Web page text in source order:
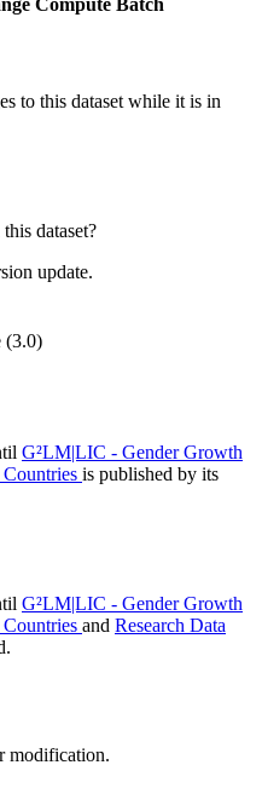
Compute Batch
to this dataset while it is in
dataset?
update.
(3.0)
G²LM|LIC - Gender Growth
is published by its
G²LM|LIC - Gender Growth
and Research Data
modification.